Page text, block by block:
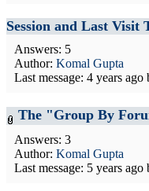
Session and Last Visit
Answers: 5
Author: Komal Gupta
Last message: 4 years ago
The "Group By
Answers: 3
Author: Komal Gupta
Last message: 5 years ago